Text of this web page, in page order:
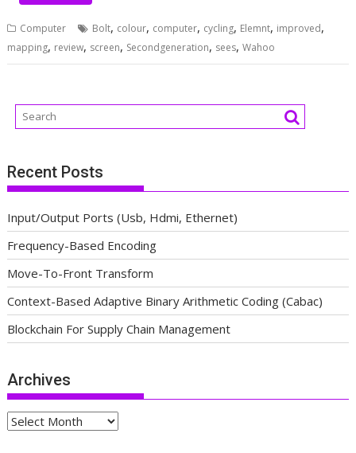
Computer Bolt, colour, computer, cycling, Elemnt, improved,
mapping, review, screen, Secondgeneration, sees,Wahoo
Recent Posts
Input/Output Ports (Usb, Hdmi, Ethernet)
Frequency-Based Encoding
Move-To-Front Transform
Context-Based Adaptive Binary Arithmetic Coding (Cabac)
Blockchain For Supply Chain Management
Archives
Archives